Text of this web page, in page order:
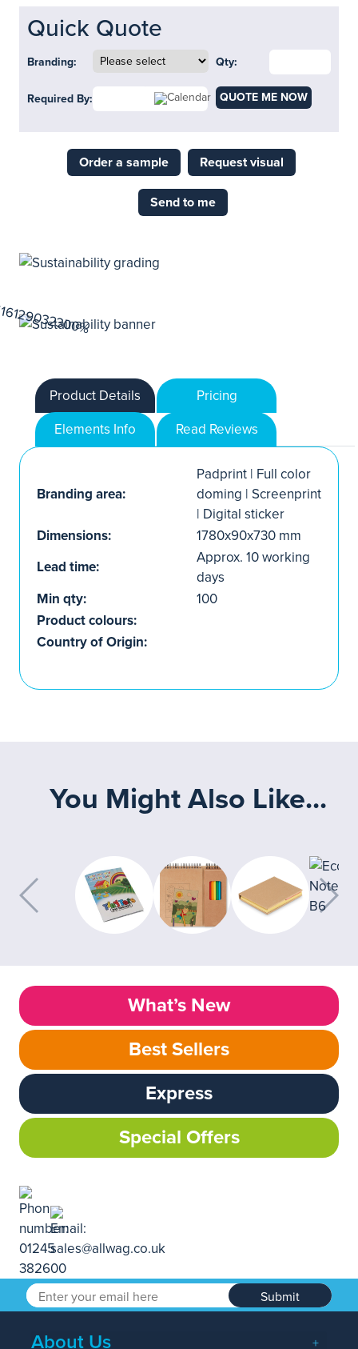
Quick Quote
Branding: Qty:
Required By: QUOTE ME NOW
Order a sample Request visual
Send to me
Product Details
Pricing
Elements Info
Read Reviews
Branding area:
Padprint | Full color
doming | Screenprint
| Digital sticker
Dimensions:
1780x90x730 mm
Lead time:
Approx. 10 working
days
Min qty:
100
Product colours:
Country of Origin:
You Might Also Like...
What’s New
Best Sellers
Express
Special Offers
Submit
About Us